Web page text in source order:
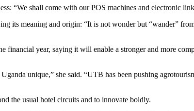
“We shall come with our POS machines and electronic
its meaning and origin: “It is not wonder but “wander”
financial year, saying it will enable a stronger and more
unique,” she said. “UTB has been pushing
the usual hotel circuits and to innovate boldly.